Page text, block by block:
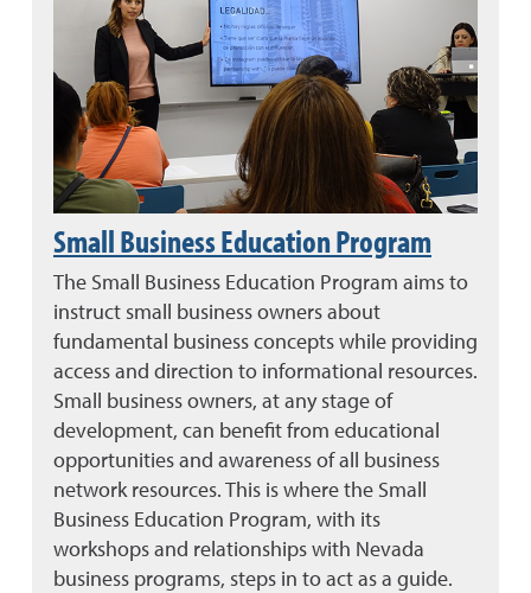
Small Business Education Program
The Small Business Education Program aims to
instruct small business owners about
fundamental business concepts while providing
access and direction to informational resources.
Small business owners, at any stage of
development, can benefit from educational
opportunities and awareness of all business
network resources. This is where the Small
Business Education Program, with its
workshops and relationships with Nevada
business programs, steps in to act as a guide.